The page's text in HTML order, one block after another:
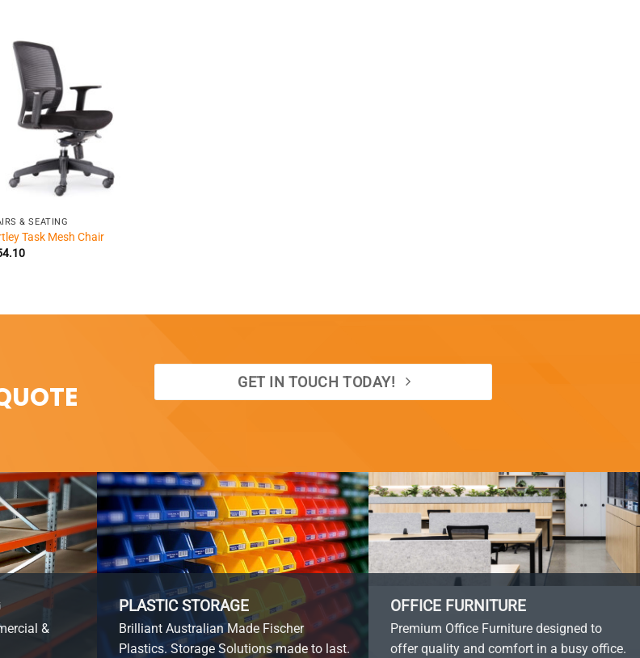
& SEATING
Task Mesh Chair
GET IN TOUCH TODAY!
&
PLASTIC STORAGE
Brilliant Australian Made Fischer
Plastics. Storage Solutions made to last.
OFFICE FURNITURE
Premium Office Furniture designed to
offer quality and comfort in a busy office.